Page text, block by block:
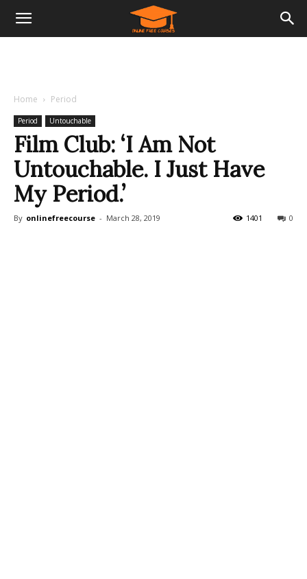
Home Period
Period Untouchable
Film Club: ‘I Am Not
Untouchable. I Just Have
My Period.’
By onlinefreecourse - March 28, 2019 0
1401